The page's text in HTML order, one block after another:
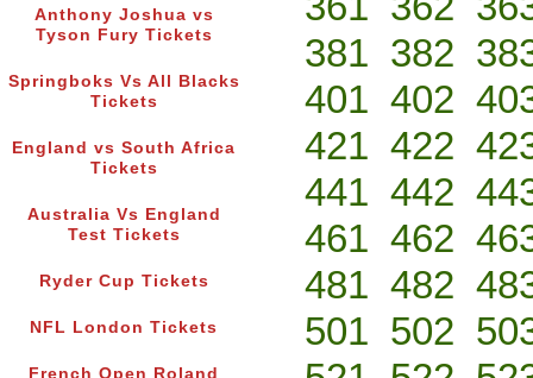
Anthony Joshua vs
Tyson Fury Tickets
Springboks Vs All Blacks
Tickets
England vs South Africa
Tickets
Australia Vs England
Test Tickets
Ryder Cup Tickets
NFL London Tickets
French Open Roland
381 382
401 402
421 422
441 442
461 462
481 482
501 502